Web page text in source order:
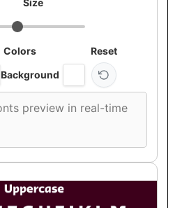
Colors
Background
Reset